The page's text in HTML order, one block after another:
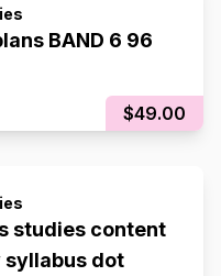
BAND 6 96
$49.00
studies content
syllabus dot